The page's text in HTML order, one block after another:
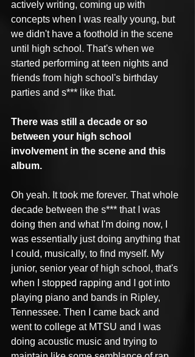
actively writing, coming up with
concepts when I was really young, but
we didn't have a foothold in the scene
until high school. That's when we
started performing at teen nights and
friends from high school's birthday
parties and s*** like that.
There was still a decade or so
between your high school
involvement in the scene and this
album.
Oh yeah. It took me forever. That whole
decade between the s*** that I was
doing then and what I'm doing now, I
was essentially just doing anything that
I could, musically, to find myself. My
junior, senior year of high school, that's
when I stopped rapping and I got into
playing piano and bands in Ripley,
Tennessee. Then I came back and
went to college at MTSU and I was
doing acoustic music and trying to